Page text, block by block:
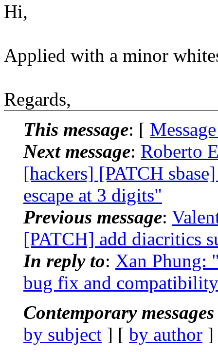
Hi,
Applied with a minor
Regards,
This message: [
Next message: Roberto
[hackers] [PATCH
escape at 3 digits"
Previous message:
[PATCH] add diacritics
In reply to: Xan Phung:
bug fix and
Contemporary
by subject ] [ by author